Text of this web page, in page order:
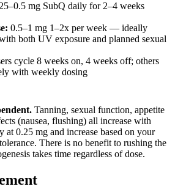
mg SubQ daily for 2–4 weeks
0.5–1 mg 1–2x per week — ideally
both UV exposure and planned sexual
cycle 8 weeks on, 4 weeks off; others
with weekly dosing
Tanning, sexual function, appetite
(nausea, flushing) all increase with
at 0.25 mg and increase based on your
There is no benefit to rushing the
takes time regardless of dose.